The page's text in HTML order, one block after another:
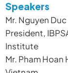
Speakers
Mr. Nguyen
President,
Institute
Mr. Pham Hoan